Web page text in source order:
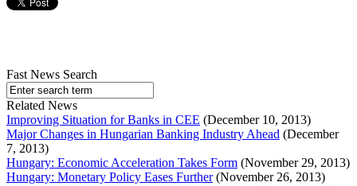
Fast News Search
Related News
Improving Situation for Banks in CEE (December 10, 2013)
Major Changes in Hungarian Banking Industry Ahead (December
7, 2013)
Hungary: Economic Acceleration Takes Form (November 29, 2013)
Hungary: Monetary Policy Eases Further(November 26, 2013)